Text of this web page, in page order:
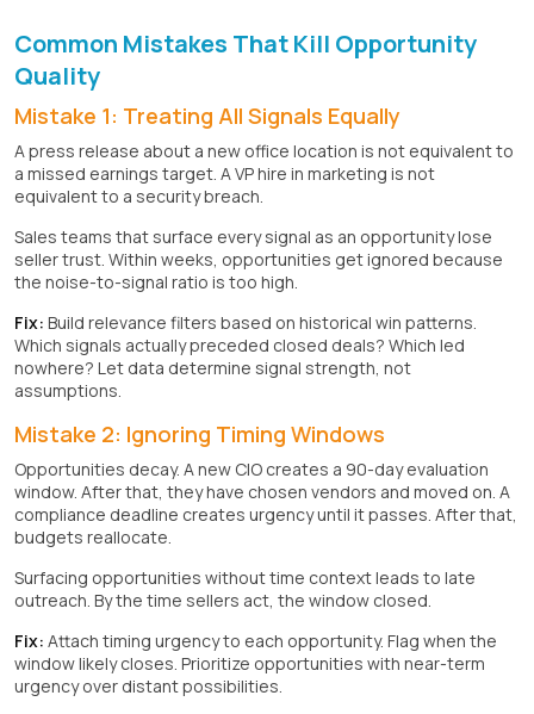
Common Mistakes That Kill Opportunity
Quality
Mistake 1: Treating All Signals Equally
A press release about a new office location is not equivalent to
a missed earnings target. A VP hire in marketing is not
equivalent to a security breach.
Sales teams that surface every signal as an opportunity lose
seller trust. Within weeks, opportunities get ignored because
the noise-to-signal ratio is too high.
Fix: Build relevance filters based on historical win patterns.
Which signals actually preceded closed deals? Which led
nowhere? Let data determine signal strength, not
assumptions.
Mistake 2: Ignoring Timing Windows
Opportunities decay. A new CIO creates a 90-day evaluation
window. After that, they have chosen vendors and moved on. A
compliance deadline creates urgency until it passes. After that,
budgets reallocate.
Surfacing opportunities without time context leads to late
outreach. By the time sellers act, the window closed.
Fix: Attach timing urgency to each opportunity. Flag when the
window likely closes. Prioritize opportunities with near-term
urgency over distant possibilities.